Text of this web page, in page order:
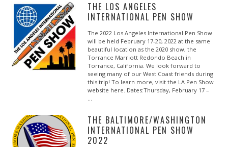
​​THE LOS ANGELES
INTERNATIONAL PEN SHOW
The 2022 Los Angeles International Pen Show
will be held February 17-20, 2022 at the same
beautiful location as the 2020 show, the
Torrance Marriott Redondo Beach in
Torrance, California. We look forward to
seeing many of our West Coast friends during
this trip! To learn more, visit the LA Pen Show
website here. Dates:Thursday, February 17 –
…
THE BALTIMORE/WASHINGTON
INTERNATIONAL PEN SHOW
2022